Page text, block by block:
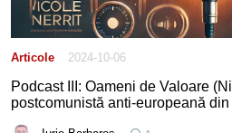
Articole 2024-10-06
Podcast III: Oameni de Valoare
postcomunistă anti-europeană